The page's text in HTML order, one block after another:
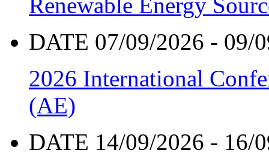
DATE 07/09/2026 - 09/
2026 International
(AE)
DATE 14/09/2026 - 16/